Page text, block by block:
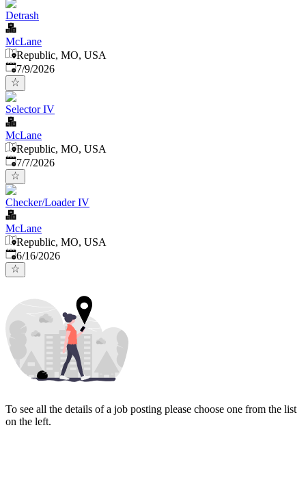
Detrash
McLane
Republic, MO, USA
Published
7/9/2026
Selector IV
McLane
Republic, MO, USA
Published
7/7/2026
Checker/Loader IV
McLane
Republic, MO, USA
Published:
6/16/2026
To see all the details of a job posting please choose one from the list
on the left.